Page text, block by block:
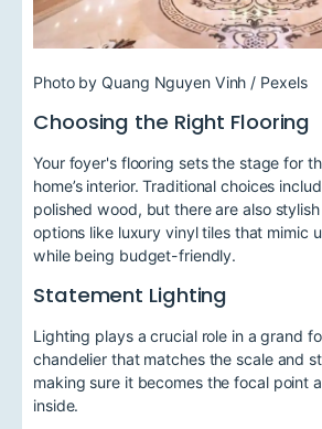
Photo by Quang Nguyen Vinh / Pexels
Choosing the Right Flooring
Your foyer's flooring sets the stage for
home’s interior. Traditional choices
polished wood, but there are also
options like luxury vinyl tiles that mimic
while being budget-friendly.
Statement Lighting
Lighting plays a crucial role in a grand
chandelier that matches the scale and
making sure it becomes the focal point
inside.